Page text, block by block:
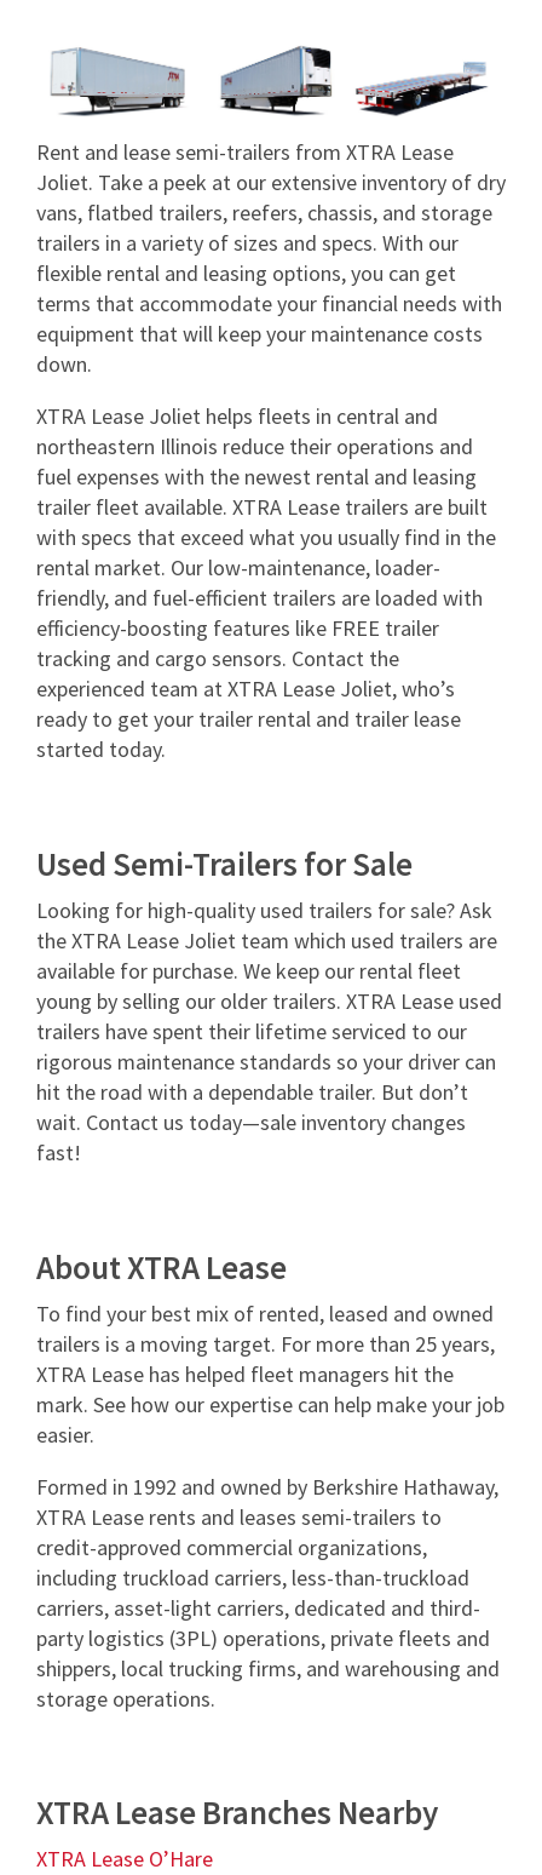
Rent and lease semi-trailers from XTRA Lease
Joliet. Take a peek at our extensive inventory of dry
vans, flatbed trailers, reefers, chassis, and storage
trailers in a variety of sizes and specs. With our
flexible rental and leasing options, you can get
terms that accommodate your financial needs with
equipment that will keep your maintenance costs
down.
XTRA Lease Joliet helps fleets in central and
northeastern Illinois reduce their operations and
fuel expenses with the newest rental and leasing
trailer fleet available. XTRA Lease trailers are built
with specs that exceed what you usually find in the
rental market. Our low-maintenance, loader-
friendly, and fuel-efficient trailers are loaded with
efficiency-boosting features like FREE trailer
tracking and cargo sensors. Contact the
experienced team at XTRA Lease Joliet, who’s
ready to get your trailer rental and trailer lease
started today.
Used Semi-Trailers for Sale
Looking for high-quality used trailers for sale? Ask
the XTRA Lease Joliet team which used trailers are
available for purchase. We keep our rental fleet
young by selling our older trailers. XTRA Lease used
trailers have spent their lifetime serviced to our
rigorous maintenance standards so your driver can
hit the road with a dependable trailer. But don’t
wait. Contact us today—sale inventory changes
fast!
About XTRA Lease
To find your best mix of rented, leased and owned
trailers is a moving target. For more than 25 years,
XTRA Lease has helped fleet managers hit the
mark. See how our expertise can help make your job
easier.
Formed in 1992 and owned by Berkshire Hathaway,
XTRA Lease rents and leases semi-trailers to
credit-approved commercial organizations,
including truckload carriers, less-than-truckload
carriers, asset-light carriers, dedicated and third-
party logistics (3PL) operations, private fleets and
shippers, local trucking firms, and warehousing and
storage operations.
XTRA Lease Branches Nearby
XTRA Lease O’Hare